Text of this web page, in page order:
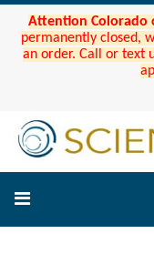
Attention Colorado
permanently closed,
an order. Call or text